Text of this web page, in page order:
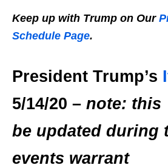
Keep up with Trump on Our
Schedule Page.
President Trump’s
5/14/20 – note: this
be updated during
events warrant